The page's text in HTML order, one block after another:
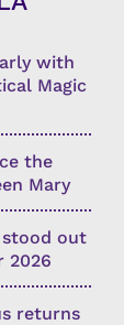
with
Magic
the
Mary
stood out
2026
returns